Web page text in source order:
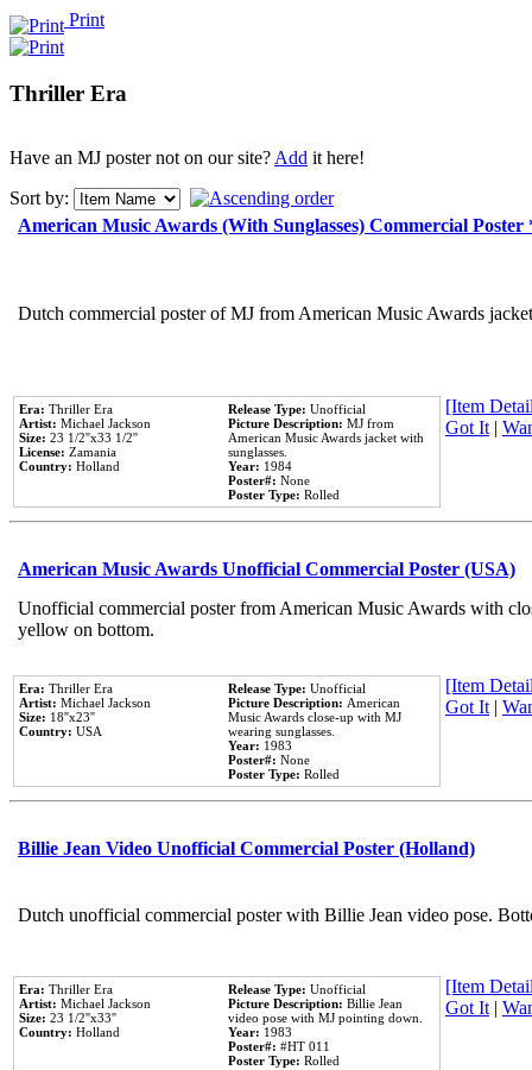
Print
Thriller Era
Have an MJ poster not on our site?Add it here!
Sort by:
American Music Awards (With Sunglasses) Commercial
Dutch commercial poster of MJ from American Music Awards
Era: Thriller Era
Artist: Michael Jackson
Size: 23 1/2''x33 1/2''
License: Zamania
Country: Holland
Release Type: Unofficial
Picture Description: MJ from
American Music Awards jacket with
sunglasses.
Year: 1984
Poster#: None
Poster Type: Rolled
[Item
Got It|
American Music Awards Unofficial Commercial Poster (USA)
Unofficial commercial poster from American Music Awards with
yellow on bottom.
Era: Thriller Era
Artist: Michael Jackson
Size: 18''x23''
Country: USA
Release Type: Unofficial
Picture Description: American
Music Awards close-up with MJ
wearing sunglasses.
Year: 1983
Poster#: None
Poster Type: Rolled
[Item
Got It|
Billie Jean Video Unofficial Commercial Poster (Holland)
Dutch unofficial commercial poster with Billie Jean video pose.
Era: Thriller Era
Artist: Michael Jackson
Size: 23 1/2''x33''
Country: Holland
Release Type: Unofficial
Picture Description: Billie Jean
video pose with MJ pointing down.
Year: 1983
Poster#: #HT 011
Poster Type: Rolled
[Item
Got It|